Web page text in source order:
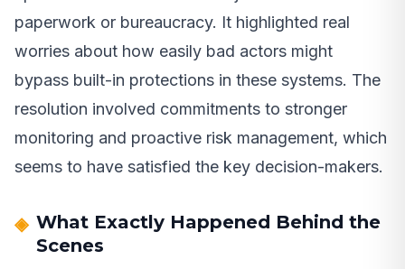
paperwork or bureaucracy. It highlighted real
worries about how easily bad actors might
bypass built-in protections in these systems. The
resolution involved commitments to stronger
monitoring and proactive risk management, which
seems to have satisfied the key decision-makers.
What Exactly Happened Behind the
Scenes